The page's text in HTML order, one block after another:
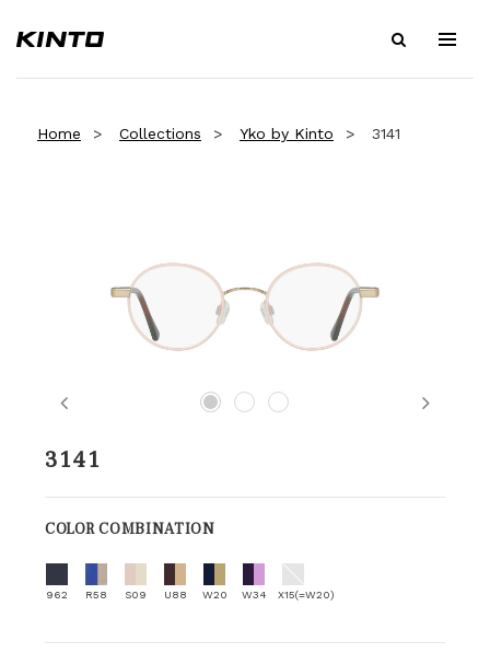
Home Collections Yko by Kinto 3141
Previous Next
3141
COLOR COMBINATION
962 R58 S09 U88 W20 W34 X15(=W20)